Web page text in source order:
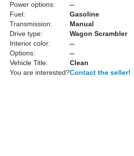
Power options:
--
Fuel:
Gasoline
Transmission:
Manual
Drive type:
Wagon Scrambler
Interior color:
--
Options:
--
Vehicle Title:
Clean
You are interested?Contact the seller!